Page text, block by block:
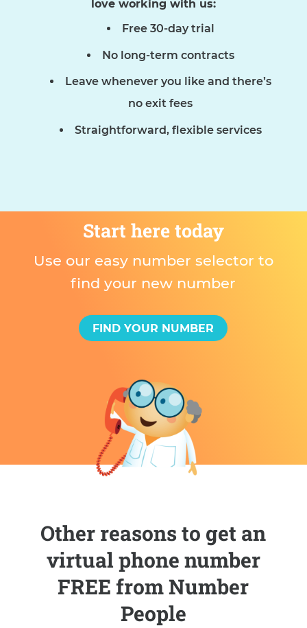
love working with us:
Free 30-day trial
No long-term contracts
Leave whenever you like and there’s
no exit fees
Straightforward, flexible services
Start here today
Use our easy number selector to
find your new number
FIND YOUR NUMBER
Other reasons to get an
virtual phone number
FREE from Number
People